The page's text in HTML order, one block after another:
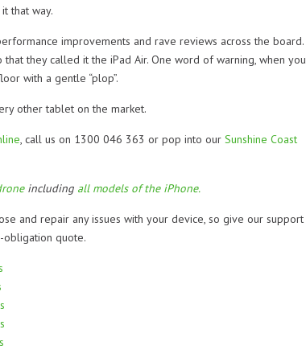
that way.
improvements and rave reviews across the board.
they called it the iPad Air. One word of warning, when you
with a gentle “plop”.
other tablet on the market.
, call us on 1300 046 363 or pop into our Sunshine Coast
including all models of the iPhone.
and repair any issues with your device, so give our support
quote.